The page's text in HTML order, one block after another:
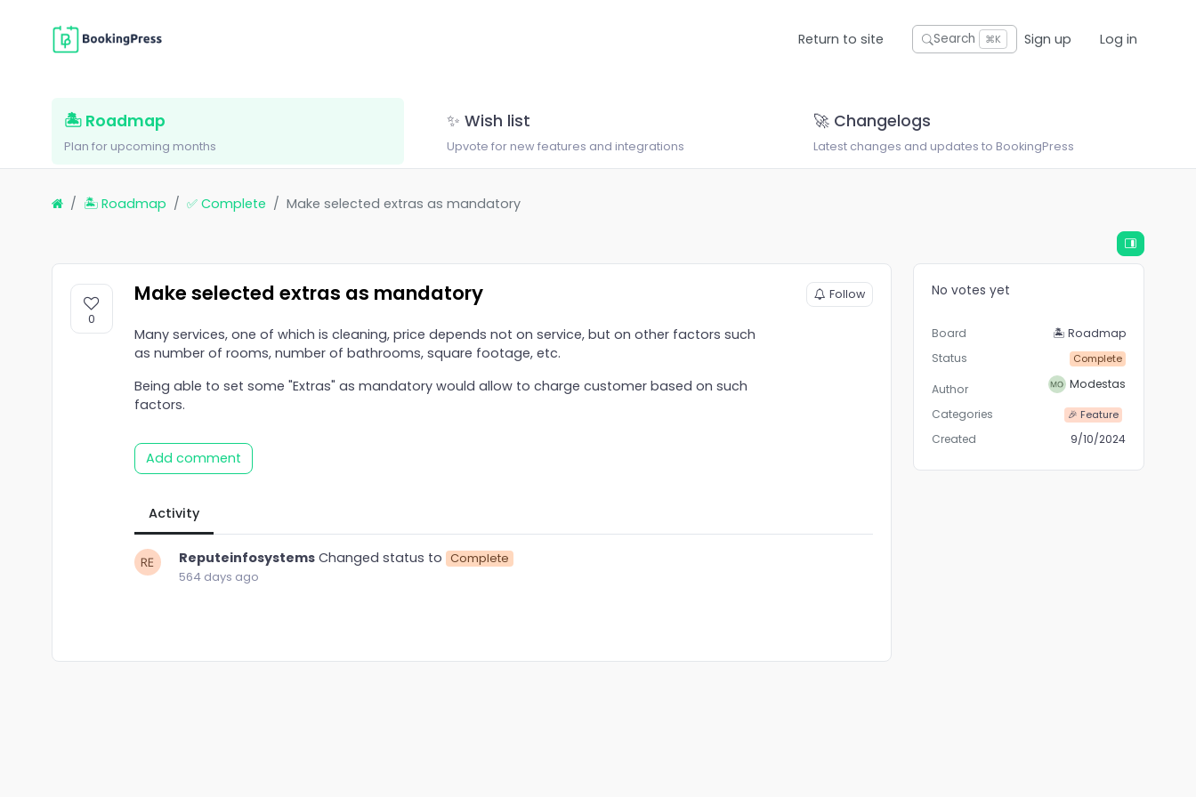
Return to site Search ⌘K Sign up Log in
🏝 Roadmap
Plan for upcoming months
✨ Wish list
Upvote for new features and integrations
🚀 Changelogs
Latest changes and updates to BookingPress
🏝 Roadmap ✅ Complete Make selected extras as mandatory
0
Make selected extras as mandatory Follow
Many services, one of which is cleaning, price depends not on service, but on other factors such
as number of rooms, number of bathrooms, square footage, etc.
Being able to set some "Extras" as mandatory would allow to charge customer based on such
factors.
Add comment
Activity
ReputeinfosystemsChanged status to Complete
564 days ago
No votes yet
Board
🏝 Roadmap
Status
Complete
Author
Modestas
Categories
🎉 Feature
Created 9/10/2024